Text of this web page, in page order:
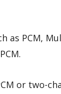
as PCM,
or two-